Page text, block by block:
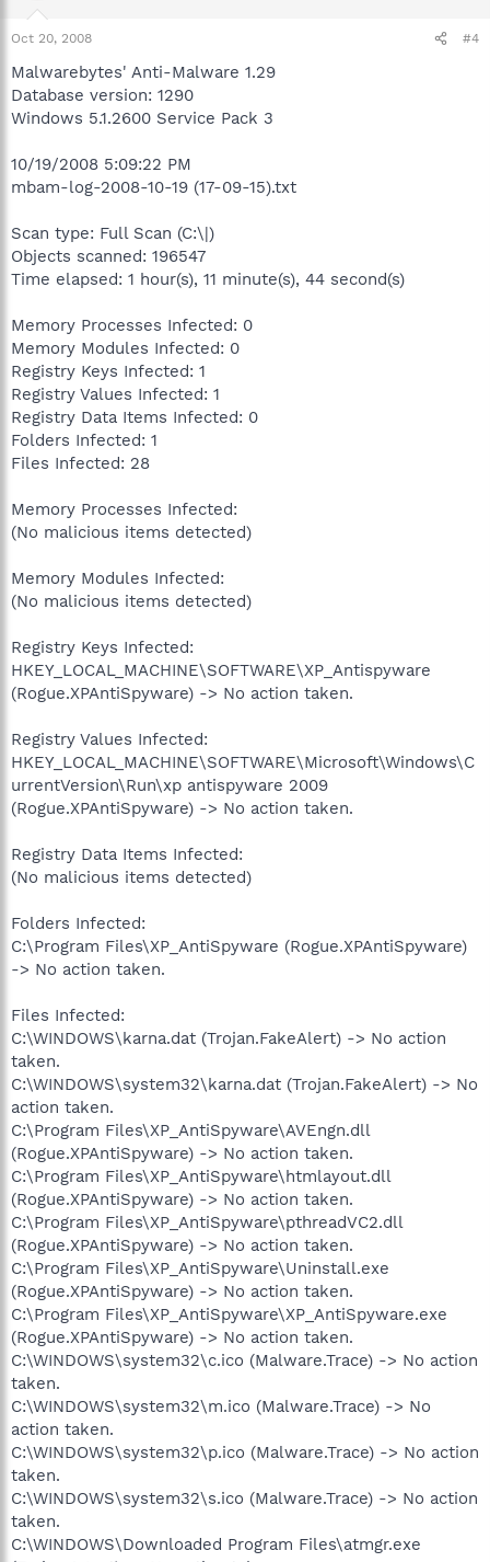
Oct 20, 2008 #4
Malwarebytes' Anti-Malware 1.29
Database version: 1290
Windows 5.1.2600 Service Pack 3
10/19/2008 5:09:22 PM
mbam-log-2008-10-19 (17-09-15).txt
Scan type: Full Scan (C:\|)
Objects scanned: 196547
Time elapsed: 1 hour(s), 11 minute(s), 44 second(s)
Memory Processes Infected: 0
Memory Modules Infected: 0
Registry Keys Infected: 1
Registry Values Infected: 1
Registry Data Items Infected: 0
Folders Infected: 1
Files Infected: 28
Memory Processes Infected:
(No malicious items detected)
Memory Modules Infected:
(No malicious items detected)
Registry Keys Infected:
HKEY_LOCAL_MACHINE\SOFTWARE\XP_Antispyware
(Rogue.XPAntiSpyware) -> No action taken.
Registry Values Infected:
HKEY_LOCAL_MACHINE\SOFTWARE\Microsoft\Windows\C
urrentVersion\Run\xp antispyware 2009
(Rogue.XPAntiSpyware) -> No action taken.
Registry Data Items Infected:
(No malicious items detected)
Folders Infected:
C:\Program Files\XP_AntiSpyware (Rogue.XPAntiSpyware)
-> No action taken.
Files Infected:
C:\WINDOWS\karna.dat (Trojan.FakeAlert) -> No action
taken.
C:\WINDOWS\system32\karna.dat (Trojan.FakeAlert) -> No
action taken.
C:\Program Files\XP_AntiSpyware\AVEngn.dll
(Rogue.XPAntiSpyware) -> No action taken.
C:\Program Files\XP_AntiSpyware\htmlayout.dll
(Rogue.XPAntiSpyware) -> No action taken.
C:\Program Files\XP_AntiSpyware\pthreadVC2.dll
(Rogue.XPAntiSpyware) -> No action taken.
C:\Program Files\XP_AntiSpyware\Uninstall.exe
(Rogue.XPAntiSpyware) -> No action taken.
C:\Program Files\XP_AntiSpyware\XP_AntiSpyware.exe
(Rogue.XPAntiSpyware) -> No action taken.
C:\WINDOWS\system32\c.ico (Malware.Trace) -> No action
taken.
C:\WINDOWS\system32\m.ico (Malware.Trace) -> No
action taken.
C:\WINDOWS\system32\p.ico (Malware.Trace) -> No action
taken.
C:\WINDOWS\system32\s.ico (Malware.Trace) -> No action
taken.
C:\WINDOWS\Downloaded Program Files\atmgr.exe